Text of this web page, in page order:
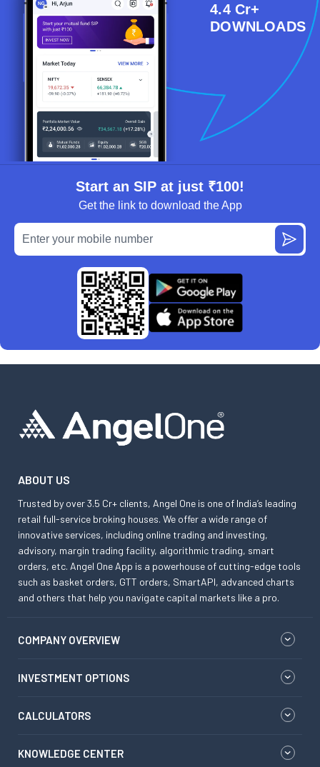
4.4 Cr+
DOWNLOADS
Start an SIP at just ₹100!
Get the link to download the App
ABOUT US
Trusted by over 3.5 Cr+ clients, Angel One is one of India’s leading
retail full-service broking houses. We offer a wide range of
innovative services, including online trading and investing,
advisory, margin trading facility, algorithmic trading, smart
orders, etc. Angel One App is a powerhouse of cutting-edge tools
such as basket orders, GTT orders, SmartAPI, advanced charts
and others that help you navigate capital markets like a pro.
COMPANY OVERVIEW
INVESTMENT OPTIONS
CALCULATORS
KNOWLEDGE CENTER